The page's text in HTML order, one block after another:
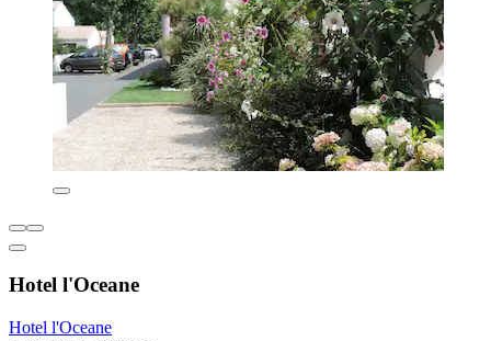
Hotel l'Oceane
Hotel l'Oceane